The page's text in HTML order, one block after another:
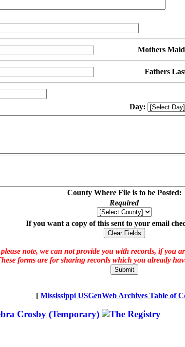
Mothers
Fathers
Day:
County Where File is to be Posted:
Required
If you want a copy of this sent to your email
note, we can not provide you with records, if you
forms are for sharing records which you already
[ Mississippi USGenWeb Archives Table of
Crosby (Temporary)